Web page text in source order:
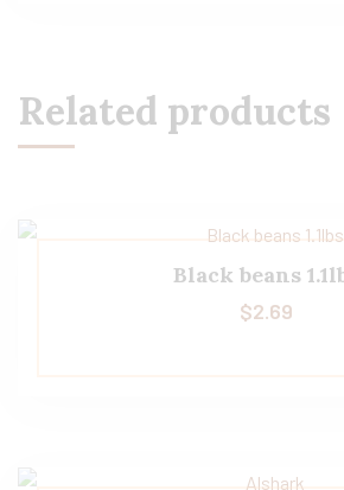
Related products
Black beans
$2.69